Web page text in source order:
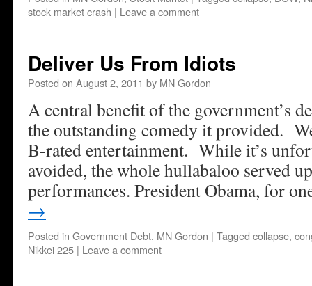
stock market crash | Leave a comment
Deliver Us From Idiots
Posted on August 2, 2011 by MN Gordon
A central benefit of the government’s
the outstanding comedy it provided.
B-rated entertainment. While it’s
avoided, the whole hullabaloo served
performances. President Obama, for
→
Posted in Government Debt, MN Gordon | Tagged collapse,
Nikkei 225 | Leave a comment